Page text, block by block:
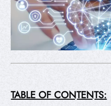
TABLE OF CONTENTS: